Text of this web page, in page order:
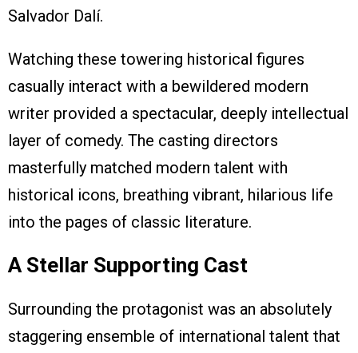
Salvador Dalí.
Watching these towering historical figures
casually interact with a bewildered modern
writer provided a spectacular, deeply intellectual
layer of comedy. The casting directors
masterfully matched modern talent with
historical icons, breathing vibrant, hilarious life
into the pages of classic literature.
A Stellar Supporting Cast
Surrounding the protagonist was an absolutely
staggering ensemble of international talent that